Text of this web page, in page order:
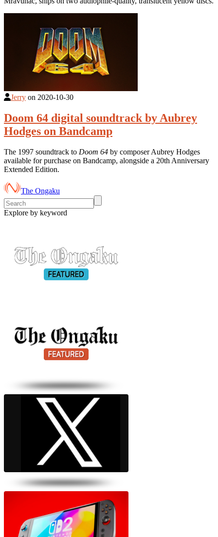
Jerry on 2020-10-30
Doom 64 digital soundtrack by Aubrey
Hodges on Bandcamp
The 1997 soundtrack to Doom 64 by composer Aubrey Hodges
available for purchase on Bandcamp, alongside a 20th Anniversary
Extended Edition.
The Ongaku
Explore by keyword